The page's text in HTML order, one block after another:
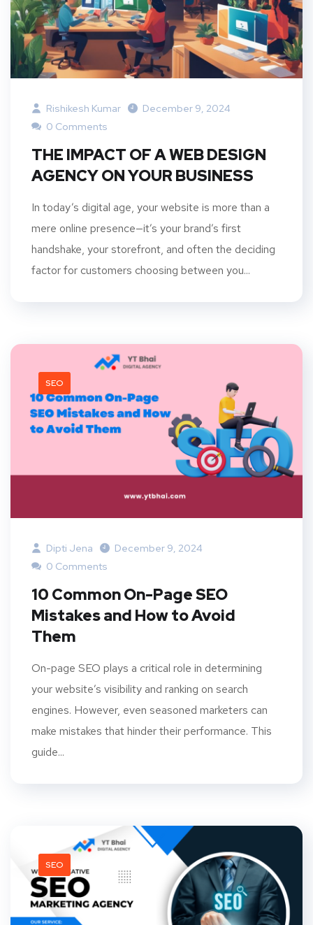
Rishikesh Kumar
December 9, 2024
0 Comments
THE IMPACT OF A WEB DESIGN
AGENCY ON YOUR BUSINESS
In today’s digital age, your website is more than a
mere online presence—it’s your brand’s first
handshake, your storefront, and often the deciding
factor for customers choosing between you...
SEO
Dipti Jena
December 9, 2024
0 Comments
10 Common On-Page SEO
Mistakes and How to Avoid
Them
On-page SEO plays a critical role in determining
your website’s visibility and ranking on search
engines. However, even seasoned marketers can
make mistakes that hinder their performance. This
guide...
SEO